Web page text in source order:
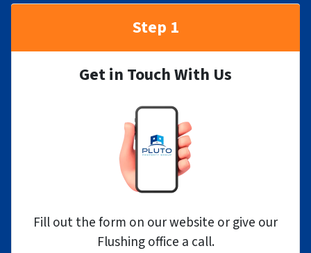
Step 1
Get in Touch With Us
Fill out the form on our website or give our
Flushing office a call.